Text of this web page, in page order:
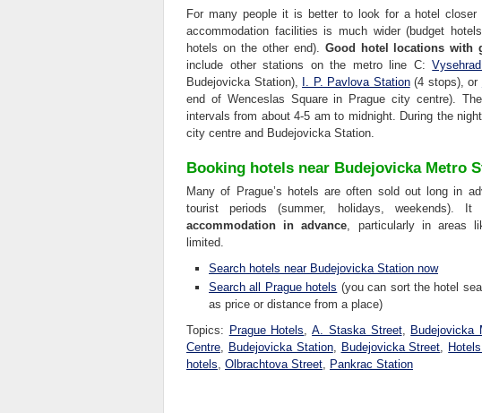
For many people it is better to look for a hotel
accommodation facilities is much wider (budget
hotels on the other end). Good hotel locations with
include other stations on the metro line C:
Budejovicka Station),
I. P. Pavlova Station(4 stops), or
end of Wenceslas Square in Prague city centre).
intervals from about 4-5 am to midnight. During the
city centre and Budejovicka Station.
Booking hotels near Budejovicka Metro
Many of Prague’s hotels are often sold out long in
tourist periods (summer, holidays, weekends).
accommodation in advance, particularly in areas
limited.
Search hotels near Budejovicka Station now
Search all Prague hotels (you can sort the hotel
as price or distance from a place)
Topics: Prague Hotels,A. Staska Street, Budejovicka
Centre, Budejovicka Station, Budejovicka Street,
hotels, Olbrachtova Street, Pankrac Station